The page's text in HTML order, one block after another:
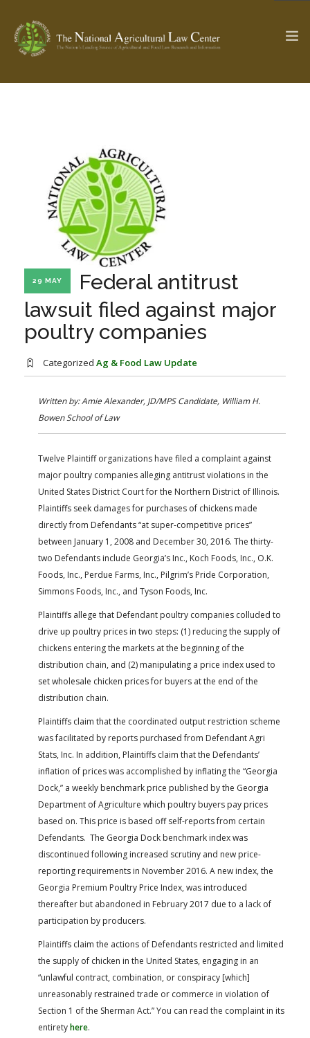
SEARCH SITE
ABOUT THE CENTER
PROFESSIONAL STAFF
STATE COMPILATIONS
FARM BILL RESOURCES
AG LAW BIBLIOGRAPHY
AG LAW REPORTER
GENERAL RESOURCES
29 MAY
Federal antitrust
lawsuit filed against major
poultry companies
Categorized Ag & Food Law Update
Written by: Amie Alexander, JD/MPS Candidate, William H.
Bowen School of Law
Twelve Plaintiff organizations have filed a complaint against
major poultry companies alleging antitrust violations in the
United States District Court for the Northern District of Illinois.
Plaintiffs seek damages for purchases of chickens made
directly from Defendants “at super-competitive prices”
between January 1, 2008 and December 30, 2016. The thirty-
two Defendants include Georgia’s Inc., Koch Foods, Inc., O.K.
Foods, Inc., Perdue Farms, Inc., Pilgrim’s Pride Corporation,
Simmons Foods, Inc., and Tyson Foods, Inc.
Plaintiffs allege that Defendant poultry companies colluded to
drive up poultry prices in two steps: (1) reducing the supply of
chickens entering the markets at the beginning of the
distribution chain, and (2) manipulating a price index used to
set wholesale chicken prices for buyers at the end of the
distribution chain.
Plaintiffs claim that the coordinated output restriction scheme
was facilitated by reports purchased from Defendant Agri
Stats, Inc. In addition, Plaintiffs claim that the Defendants’
inflation of prices was accomplished by inflating the “Georgia
Dock,” a weekly benchmark price published by the Georgia
Department of Agriculture which poultry buyers pay prices
based on. This price is based off self-reports from certain
Defendants. The Georgia Dock benchmark index was
discontinued following increased scrutiny and new price-
reporting requirements in November 2016. A new index, the
Georgia Premium Poultry Price Index, was introduced
thereafter but abandoned in February 2017 due to a lack of
participation by producers.
Plaintiffs claim the actions of Defendants restricted and limited
the supply of chicken in the United States, engaging in an
“unlawful contract, combination, or conspiracy [which]
unreasonably restrained trade or commerce in violation of
Section 1 of the Sherman Act.” You can read the complaint in its
entiretyhere.